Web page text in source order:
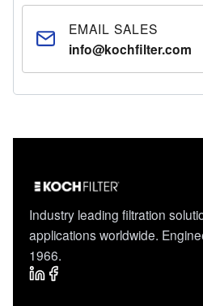
EMAIL SALES
info@kochfilter.com
Industry leading filtration
applications worldwide.
1966.